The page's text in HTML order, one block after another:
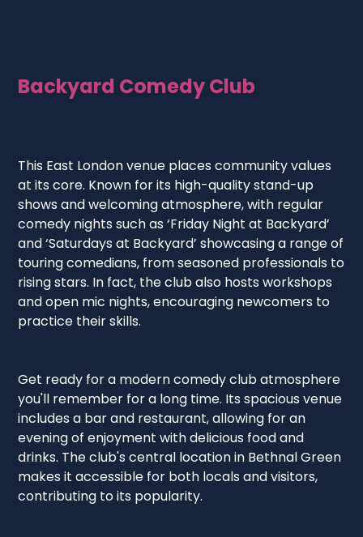
Backyard Comedy Club
This East London venue places community values
at its core. Known for its high-quality stand-up
shows and welcoming atmosphere, with regular
comedy nights such as ‘Friday Night at Backyard’
and ‘Saturdays at Backyard’ showcasing a range of
touring comedians, from seasoned professionals to
rising stars. In fact, the club also hosts workshops
and open mic nights, encouraging newcomers to
practice their skills.
Get ready for a modern comedy club atmosphere
you'll remember for a long time. Its spacious venue
includes a bar and restaurant, allowing for an
evening of enjoyment with delicious food and
drinks. The club's central location in Bethnal Green
makes it accessible for both locals and visitors,
contributing to its popularity.